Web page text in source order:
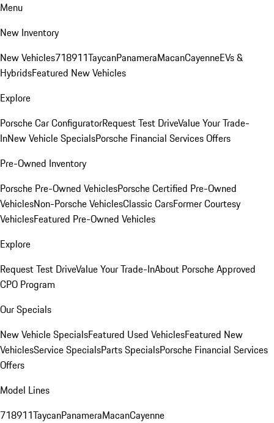
Menu
New Inventory
New Vehicles718911TaycanPanameraMacanCayenneEVs &
HybridsFeatured New Vehicles
Explore
Porsche Car ConfiguratorRequest Test DriveValue Your Trade-
InNew Vehicle SpecialsPorsche Financial Services Offers
Pre-Owned Inventory
Porsche Pre-Owned VehiclesPorsche Certified Pre-Owned
VehiclesNon-Porsche VehiclesClassic CarsFormer Courtesy
VehiclesFeatured Pre-Owned Vehicles
Explore
Request Test DriveValue Your Trade-InAbout Porsche Approved
CPO Program
Our Specials
New Vehicle SpecialsFeatured Used VehiclesFeatured New
VehiclesService SpecialsParts SpecialsPorsche Financial Services
Offers
Model Lines
718911TaycanPanameraMacanCayenne